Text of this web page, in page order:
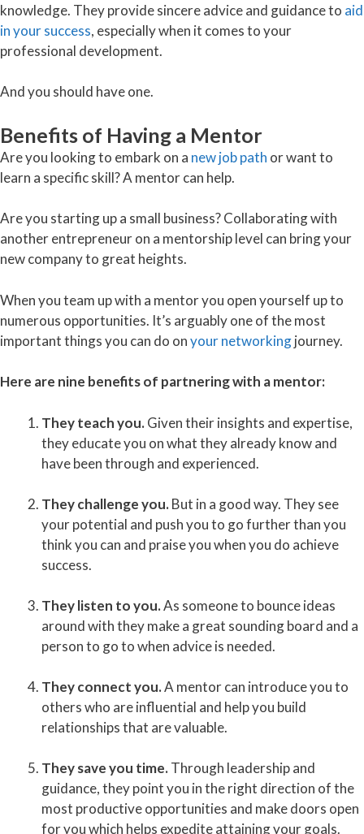
knowledge. They provide sincere advice and guidance to aid
in your success, especially when it comes to your
professional development.
And you should have one.
Benefits of Having a Mentor
Are you looking to embark on a new job path or want to
learn a specific skill? A mentor can help.
Are you starting up a small business? Collaborating with
another entrepreneur on a mentorship level can bring your
new company to great heights.
When you team up with a mentor you open yourself up to
numerous opportunities. It’s arguably one of the most
important things you can do onyour networkingjourney.
Here are nine benefits of partnering with a mentor:
They teach you.Given their insights and expertise,
they educate you on what they already know and
have been through and experienced.
They challenge you.But in a good way. They see
your potential and push you to go further than you
think you can and praise you when you do achieve
success.
They listen to you.As someone to bounce ideas
around with they make a great sounding board and a
person to go to when advice is needed.
They connect you.A mentor can introduce you to
others who are influential and help you build
relationships that are valuable.
They save you time.Through leadership and
guidance, they point you in the right direction of the
most productive opportunities and make doors open
for you which helps expedite attaining your goals.